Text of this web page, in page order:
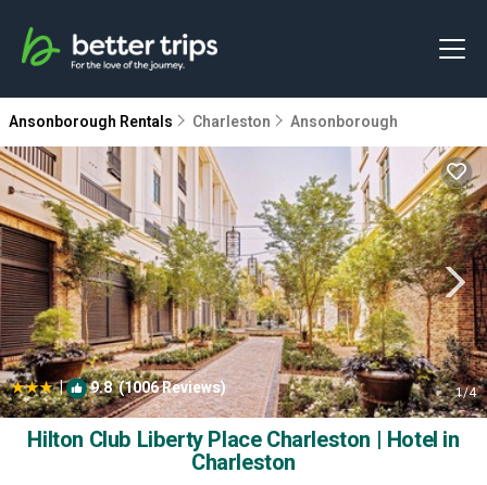
Ansonborough Rentals Charleston Ansonborough
| 9.8(1006 Reviews) 1/4
Hilton Club Liberty Place Charleston | Hotel in
Charleston